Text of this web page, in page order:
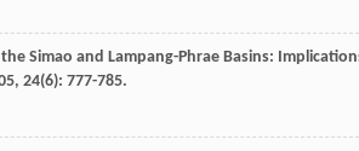
Simao and Lampang-Phrae Basins:
, 24(6): 777-785.